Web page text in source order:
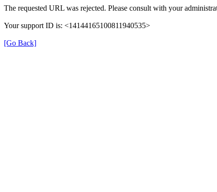
The requested URL was rejected. Please consult with your
Your support ID is: <14144165100811940535>
[Go Back]